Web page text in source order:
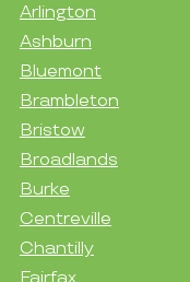
Arlington
Ashburn
Bluemont
Brambleton
Bristow
Broadlands
Burke
Centreville
Chantilly
Fairfax